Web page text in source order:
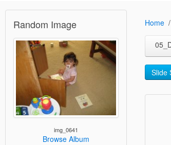
Random Image
img_0641
Browse Album
Home
Slide